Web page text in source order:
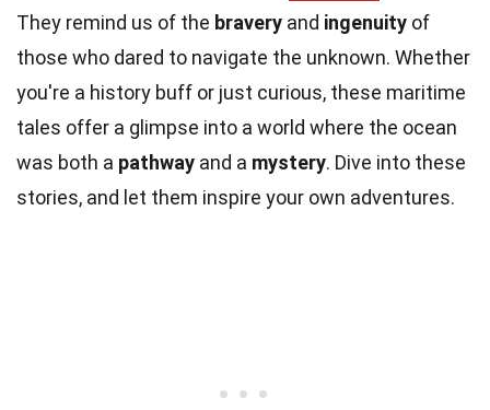
They remind us of the bravery and ingenuity of
those who dared to navigate the unknown. Whether
you're a history buff or just curious, these maritime
tales offer a glimpse into a world where the ocean
was both a pathway and a mystery. Dive into these
stories, and let them inspire your own adventures.